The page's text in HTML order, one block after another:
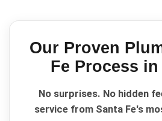
Our Proven
Fe Process in
No surprises. No hidden
service from Santa Fe's